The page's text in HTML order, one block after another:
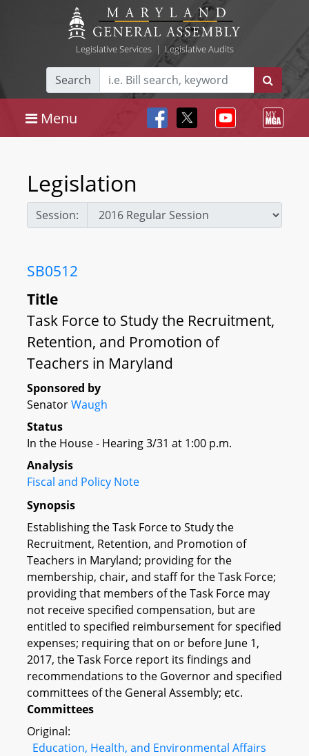
Legislative Services| Legislative Audits
Search
Menu
Legislation
Session:
SB0512
Title
Task Force to Study the Recruitment,
Retention, and Promotion of
Teachers in Maryland
Sponsored by
SenatorWaugh
Status
In the House - Hearing 3/31 at 1:00 p.m.
Analysis
Fiscal and Policy Note
Synopsis
Establishing the Task Force to Study the
Recruitment, Retention, and Promotion of
Teachers in Maryland; providing for the
membership, chair, and staff for the Task Force;
providing that members of the Task Force may
not receive specified compensation, but are
entitled to specified reimbursement for specified
expenses; requiring that on or before June 1,
2017, the Task Force report its findings and
recommendations to the Governor and specified
committees of the General Assembly; etc.
Committees
Original:
Education, Health, and Environmental Affairs